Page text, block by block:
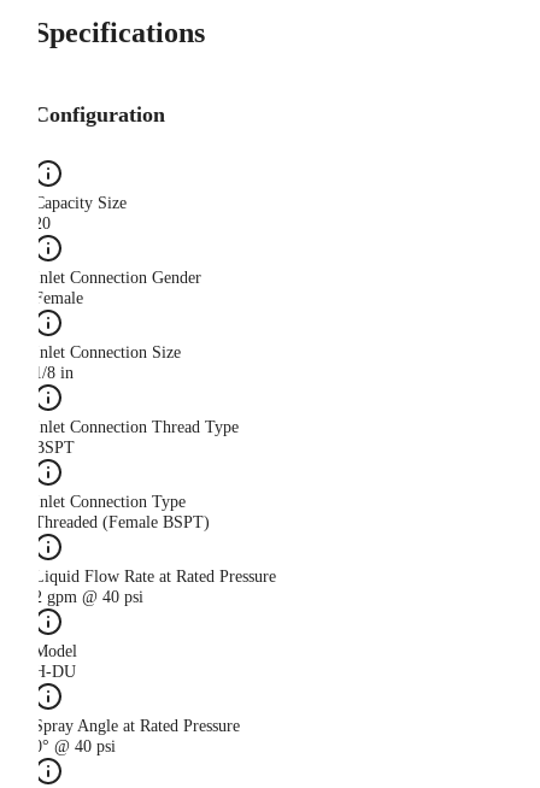
Specifications
Configuration
Capacity Size
20
Inlet Connection Gender
Female
Inlet Connection Size
1/8 in
Inlet Connection Thread Type
BSPT
Inlet Connection Type
Threaded (Female BSPT)
Liquid Flow Rate at Rated Pressure
2 gpm @ 40 psi
Model
H-DU
Spray Angle at Rated Pressure
0° @ 40 psi